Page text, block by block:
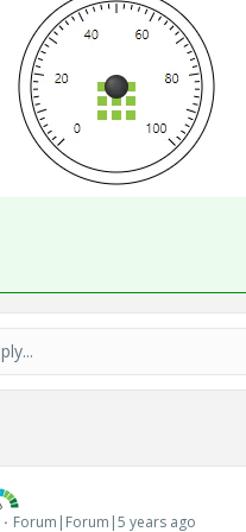
Forum|Forum|5 years ago